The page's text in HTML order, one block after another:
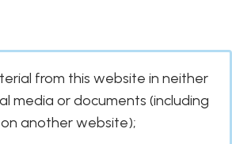
from this website in neither
media or documents (including
another website);